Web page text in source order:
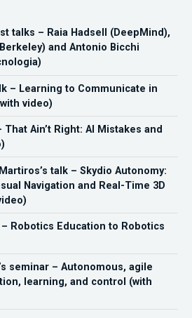
talks – Raia Hadsell (DeepMind),
and Antonio Bicchi
– Learning to Communicate in
video)
Ain’t Right: AI Mistakes and
talk – Skydio Autonomy:
Navigation and Real-Time 3D
Robotics Education to Robotics
seminar – Autonomous, agile
learning, and control (with